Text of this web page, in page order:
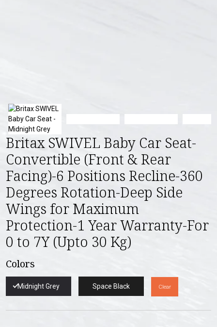
Britax SWIVEL Baby Car Seat-
Convertible (Front & Rear
Facing)-6 Positions Recline-360
Degrees Rotation-Deep Side
Wings for Maximum
Protection-1 Year Warranty-For
0 to 7Y (Upto 30 Kg)
Colors
Midnight Grey Space Black Clear